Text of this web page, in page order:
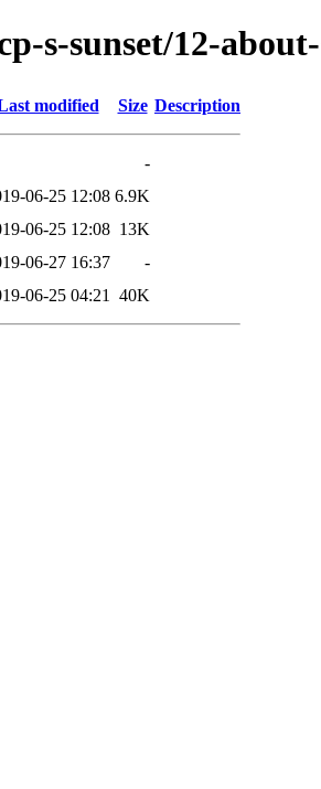
s-sunset/12-
modified Size Description
-
06-25 12:08 6.9K
06-25 12:08 13K
06-27 16:37
-
06-25 04:21 40K